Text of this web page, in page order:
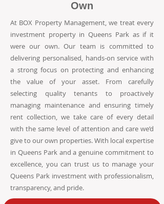
Own
At BOX Property Management, we treat every
investment property in Queens Park as if it
were our own. Our team is committed to
delivering personalised, hands-on service with
a strong focus on protecting and enhancing
the value of your asset. From carefully
selecting quality tenants to proactively
managing maintenance and ensuring timely
rent collection, we take care of every detail
with the same level of attention and care we’d
give to our own properties. With local expertise
in Queens Park and a genuine commitment to
excellence, you can trust us to manage your
Queens Park investment with professionalism,
transparency, and pride.